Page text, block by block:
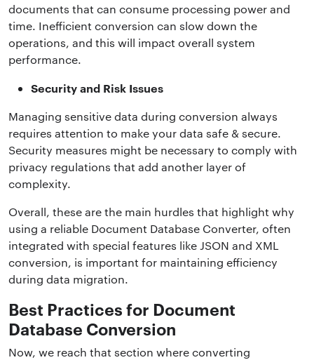
documents that can consume processing power and
time. Inefficient conversion can slow down the
operations, and this will impact overall system
performance.
Security and Risk Issues
Managing sensitive data during conversion always
requires attention to make your data safe & secure.
Security measures might be necessary to comply with
privacy regulations that add another layer of
complexity.
Overall, these are the main hurdles that highlight why
using a reliable Document Database Converter, often
integrated with special features like JSON and XML
conversion, is important for maintaining efficiency
during data migration.
Best Practices for Document
Database Conversion
Now, we reach that section where converting